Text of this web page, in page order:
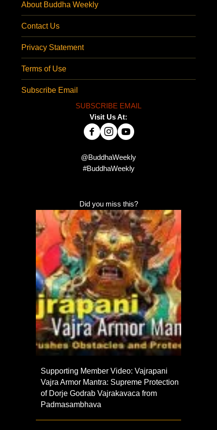
About Buddha Weekly
Contact Us
Privacy Statement
Terms of Use
Subscribe Email
SUBSCRIBE EMAIL
Visit Us At:
@BuddhaWeekly
#BuddhaWeekly
Did you miss this?
Supporting Member Video: Vajrapani
Vajra Armor Mantra: Supreme Protection
of Dorje Godrab Vajrakavaca from
Padmasambhava